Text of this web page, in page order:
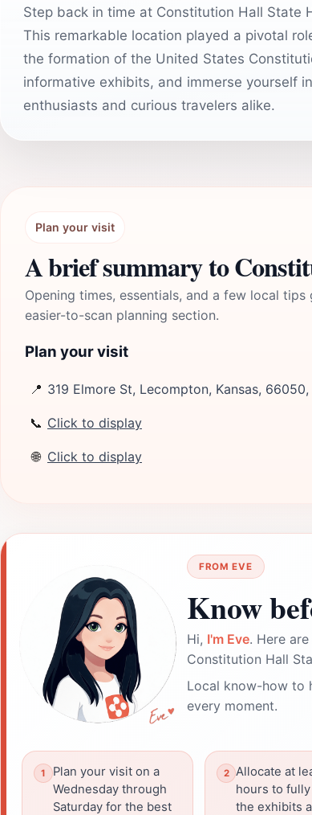
Step back in time at Constitution Hall State
This remarkable location played a pivotal
the formation of the United States
informative exhibits, and immerse yourself
enthusiasts and curious travelers alike.
Plan your visit
A brief summary to
Opening times, essentials, and a few local
easier-to-scan planning section.
Plan your visit
📍 319 Elmore St, Lecompton, Kansas, 66050,
📞 Click to display
🌐 Click to display
FROM EVE
Know
Hi, I'm Eve. Here
Constitution Hall
Local know-how to
every moment.
Plan your visit on a
Wednesday through
Saturday for the best
Allocate at
hours to
the exhibits